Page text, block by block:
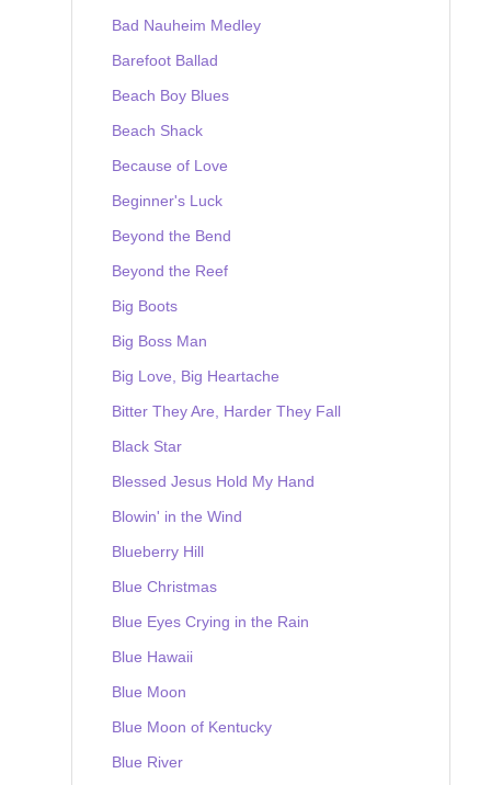
Bad Nauheim Medley
Barefoot Ballad
Beach Boy Blues
Beach Shack
Because of Love
Beginner's Luck
Beyond the Bend
Beyond the Reef
Big Boots
Big Boss Man
Big Love, Big Heartache
Bitter They Are, Harder They Fall
Black Star
Blessed Jesus Hold My Hand
Blowin' in the Wind
Blueberry Hill
Blue Christmas
Blue Eyes Crying in the Rain
Blue Hawaii
Blue Moon
Blue Moon of Kentucky
Blue River